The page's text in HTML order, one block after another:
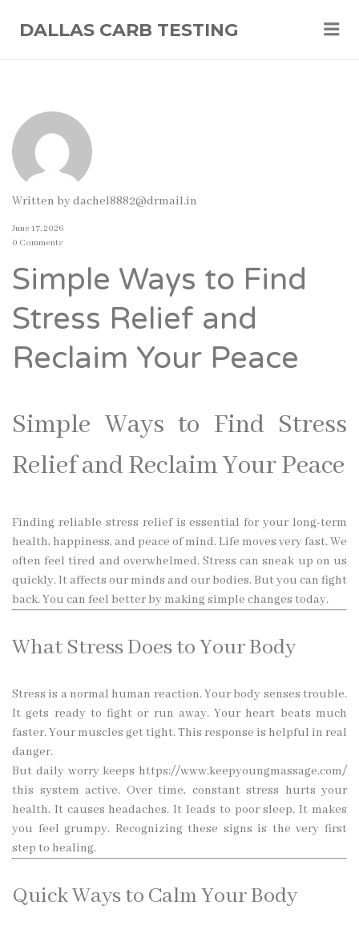
DALLAS CARB TESTING
Written bydachel8882@drmail.in
June 17, 2026
0 Comments
Simple Ways to Find
Stress Relief and
Reclaim Your Peace
Simple Ways to Find Stress
Relief and Reclaim Your Peace
Finding reliable stress relief is essential for your long-term
health, happiness, and peace of mind. Life moves very fast. We
often feel tired and overwhelmed. Stress can sneak up on us
quickly. It affects our minds and our bodies. But you can fight
back. You can feel better by making simple changes today.
What Stress Does to Your Body
Stress is a normal human reaction. Your body senses trouble.
It gets ready to fight or run away. Your heart beats much
faster. Your muscles get tight. This response is helpful in real
danger.
But daily worry keeps https://www.keepyoungmassage.com/
this system active. Over time, constant stress hurts your
health. It causes headaches. It leads to poor sleep. It makes
you feel grumpy. Recognizing these signs is the very first
step to healing.
Quick Ways to Calm Your Body